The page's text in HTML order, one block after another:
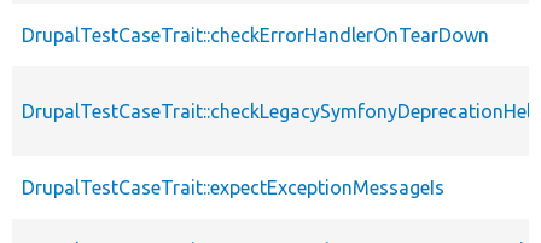
DrupalTestCaseTrait::checkErrorHandlerOnTearDown
DrupalTestCaseTrait::expectExceptionMessageIs